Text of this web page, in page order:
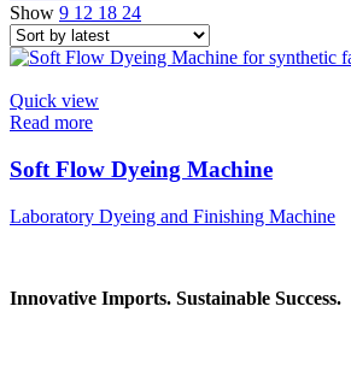
Show 9 12 18 24
Quick view
Read more
Soft Flow Dyeing Machine
Laboratory Dyeing and Finishing Machine
Innovative Imports. Sustainable Success.